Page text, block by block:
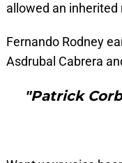
allowed an inherited
Fernando Rodney
Asdrubal Cabrera
"Patrick